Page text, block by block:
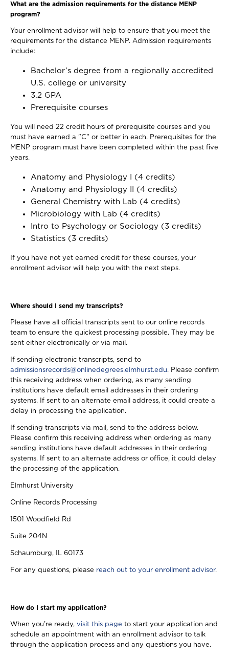
What are the admission requirements for the distance MENP
program?
Your enrollment advisor will help to ensure that you meet the
requirements for the distance MENP. Admission requirements
include:
Bachelor’s degree from a regionally accredited
U.S. college or university
3.2 GPA
Prerequisite courses
You will need 22 credit hours of prerequisite courses and you
must have earned a "C" or better in each. Prerequisites for the
MENP program must have been completed within the past five
years.
Anatomy and Physiology I (4 credits)
Anatomy and Physiology II (4 credits)
General Chemistry with Lab (4 credits)
Microbiology with Lab (4 credits)
Intro to Psychology or Sociology (3 credits)
Statistics (3 credits)
If you have not yet earned credit for these courses, your
enrollment advisor will help you with the next steps.
Where should I send my transcripts?
Please have all official transcripts sent to our online records
team to ensure the quickest processing possible. They may be
sent either electronically or via mail.
If sending electronic transcripts, send to
admissionsrecords@onlinedegrees.elmhurst.edu. Please confirm
this receiving address when ordering, as many sending
institutions have default email addresses in their ordering
systems. If sent to an alternate email address, it could create a
delay in processing the application.
If sending transcripts via mail, send to the address below.
Please confirm this receiving address when ordering as many
sending institutions have default addresses in their ordering
systems. If sent to an alternate address or office, it could delay
the processing of the application.
Elmhurst University
Online Records Processing
1501 Woodfield Rd
Suite 204N
Schaumburg, IL 60173
For any questions, please reach out to your enrollment advisor.
How do I start my application?
When you’re ready, visit this page to start your application and
schedule an appointment with an enrollment advisor to talk
through the application process and any questions you have.